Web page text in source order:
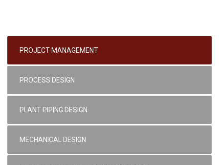
PROJECT MANAGEMENT
PROCESS DESIGN
PLANT PIPING DESIGN
MECHANICAL DESIGN